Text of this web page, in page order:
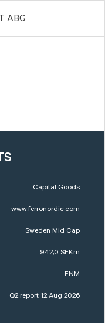
ABG
Capital Goods
www.ferronordic.com
Sweden Mid Cap
942,0 SEKm
FNM
Q2 report 12 Aug 2026